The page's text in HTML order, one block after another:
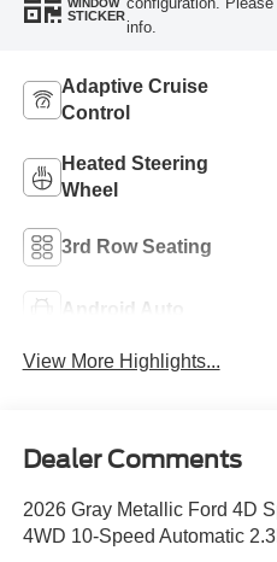
WINDOW
STICKER
info.
Adaptive Cruise
Control
Heated Steering
Wheel
3rd Row Seating
Android Auto
View More Highlights...
Dealer Comments
2026 Gray Metallic Ford 4D
4WD 10-Speed Automatic